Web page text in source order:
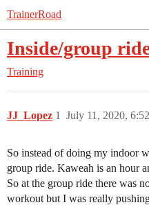
TrainerRoad
Inside/group
Training
JJ_Lopez July 11, 2020,
1
So instead of doing my indoor
group ride. Kaweah is an hour
So at the group ride there was
workout but I was really